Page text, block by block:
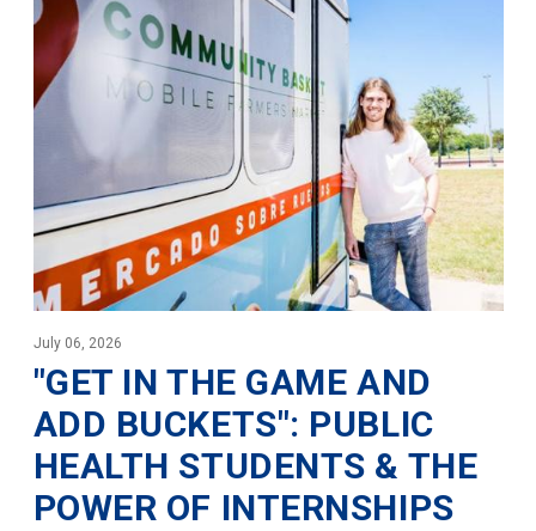
July 06, 2026
"GET IN THE GAME AND
ADD BUCKETS": PUBLIC
HEALTH STUDENTS & THE
POWER OF INTERNSHIPS